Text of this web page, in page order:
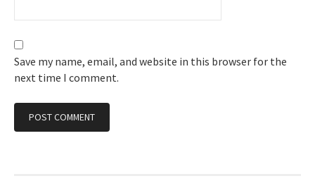
Save my name, email, and website in this browser for the
next time I comment.